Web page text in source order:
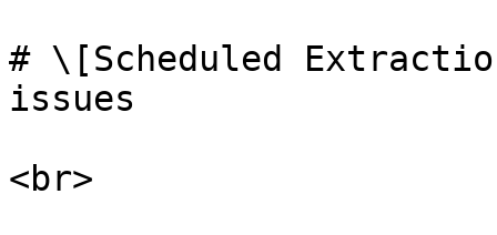
# \[Scheduled
issues
<br>